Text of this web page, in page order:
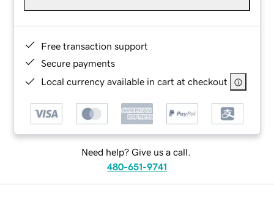
Free transaction support
Secure payments
Local currency available in cart at checkout
Need help? Give us a call.
480-651-9741